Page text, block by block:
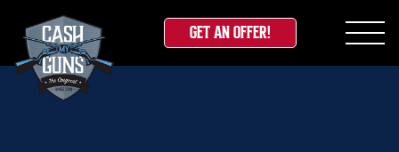
Skip
GET AN OFFER!